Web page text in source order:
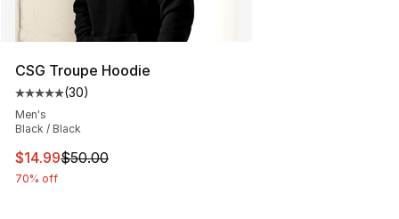
CSG Troupe Hoodie
Average customer rating - [5 out of 5 stars], 30 reviews
(30)
Men's
Black / Black
This item is on sale. Price dropped from $50.00 to
$14.99$50.00
70% off